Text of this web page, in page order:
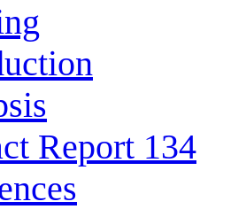
Report 134